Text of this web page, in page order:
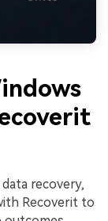
recovery,
Recoverit to